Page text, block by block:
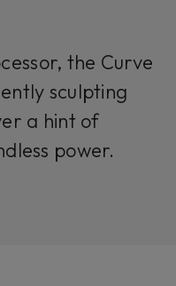
the Curve
sculpting
a hint of
power.